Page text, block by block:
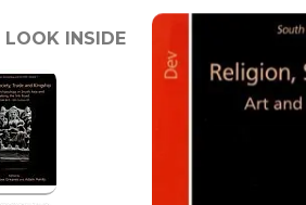
LOOK INSIDE